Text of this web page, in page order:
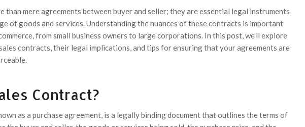
than mere agreements between buyer and seller; they are essential legal instruments
of goods and services. Understanding the nuances of these contracts is important
from small business owners to large corporations. In this post, we’ll explore
contracts, their legal implications, and tips for ensuring that your agreements are
Contract?
as a purchase agreement, is a legally binding document that outlines the terms of